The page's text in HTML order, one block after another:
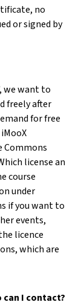
no
or signed by
we want to
freely after
for free
Commons
license an
course
under
if you want to
events,
licence
which are
can I contact?